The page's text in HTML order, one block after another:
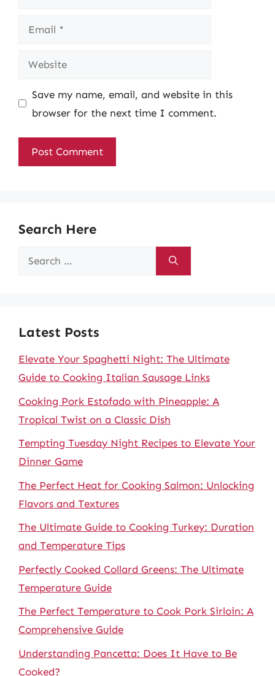
Email
Website
Save my name, email, and website in this
browser for the next time I comment.
Search Here
Search
Latest Posts
Elevate Your Spaghetti Night: The Ultimate
Guide to Cooking Italian Sausage Links
Cooking Pork Estofado with Pineapple: A
Tropical Twist on a Classic Dish
Tempting Tuesday Night Recipes to Elevate Your
Dinner Game
The Perfect Heat for Cooking Salmon: Unlocking
Flavors and Textures
The Ultimate Guide to Cooking Turkey: Duration
and Temperature Tips
Perfectly Cooked Collard Greens: The Ultimate
Temperature Guide
The Perfect Temperature to Cook Pork Sirloin: A
Comprehensive Guide
Understanding Pancetta: Does It Have to Be
Cooked?